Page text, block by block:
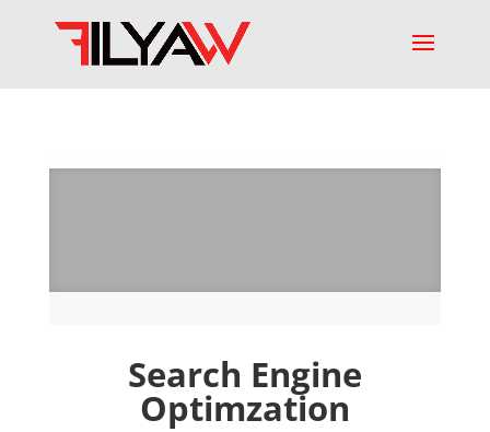
Search Engine
Optimzation